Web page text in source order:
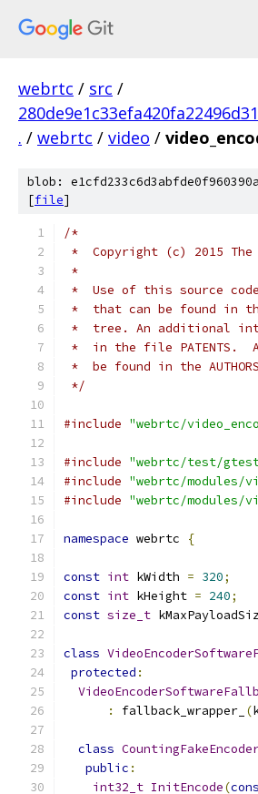
webrtc / src /
. / webrtc / video /
blob:
[file]
/*
*  Copyright (c) 2015 The
*
*  Use of this source
*  that can be found in
*  tree. An additional
*  in the file PATENTS.
*  be found in the
*/
#include "webrtc/
#include "webrtc/test/
#include "webrtc/modules/
#include "webrtc/modules/
namespace webrtc {
const int kWidth = 320;
const int kHeight = 240;
const size_t
class
protected :
:
fallback_wrapper_ (
class
public :
int32_t InitEncode(